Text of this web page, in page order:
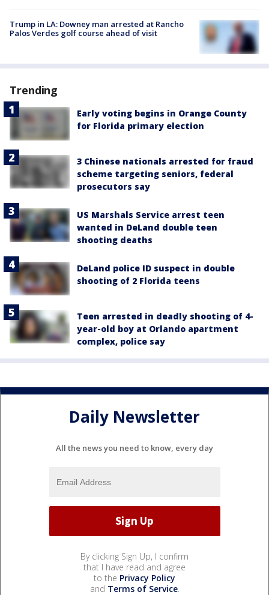
Trump in LA: Downey man arrested at Rancho
Palos Verdes golf course ahead of visit
Trending
Early voting begins in Orange County
for Florida primary election
3 Chinese nationals arrested for fraud
scheme targeting seniors, federal
prosecutors say
US Marshals Service arrest teen
wanted in DeLand double teen
shooting deaths
DeLand police ID suspect in double
shooting of 2 Florida teens
Teen arrested in deadly shooting of 4-
year-old boy at Orlando apartment
complex, police say
Daily Newsletter
All the news you need to know, every day
By clicking Sign Up, I confirm
that I have read and agree
to the Privacy Policy
and Terms of Service.